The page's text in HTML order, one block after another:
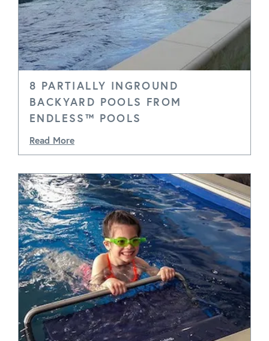
8 PARTIALLY INGROUND
BACKYARD POOLS FROM
ENDLESS™ POOLS
Read More